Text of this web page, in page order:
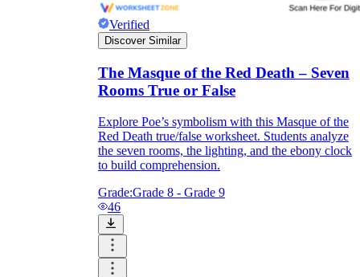
Verified
Discover Similar
The Masque of the Red Death – Seven
Rooms True or False
Explore Poe’s symbolism with this Masque of the
Red Death true/false worksheet. Students analyze
the seven rooms, the lighting, and the ebony clock
to build comprehension.
Grade:Grade 8 - Grade 9
46